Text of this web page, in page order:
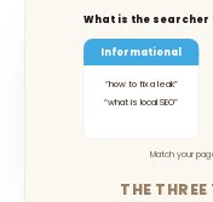
What is the searcher
Informational
“how to fix a leak”
“what is local SEO”
Match your
THE